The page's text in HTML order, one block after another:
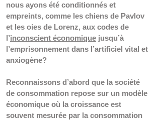
nous ayons été conditionnés et
empreints, comme les chiens de Pavlov
et les oies de Lorenz, aux codes de
l’inconscient économique jusqu’à
l’emprisonnement dans l’artificiel vital et
anxiogène?
Reconnaissons d’abord que la société
de consommation repose sur un modèle
économique où la croissance est
souvent mesurée par la consommation